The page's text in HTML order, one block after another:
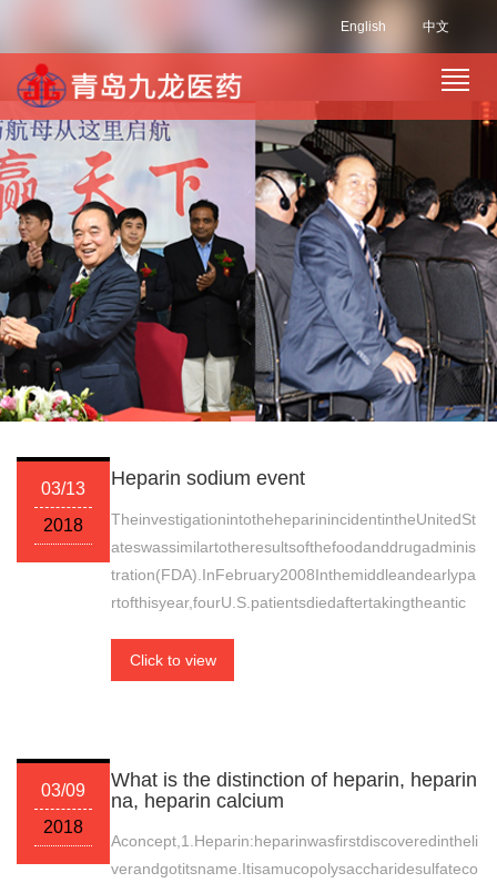
中文
English
03/13
2018
Heparin sodium event
TheinvestigationintotheheparinincidentintheUnitedSt
ateswassimilartotheresultsofthefoodanddrugadminis
tration(FDA).InFebruary2008Inthemiddleandearlypa
rtofthisyear,fourU.S.patientsdiedaftertakingtheantic
Click to view
03/09
2018
What is the distinction of heparin, heparin
na, heparin calcium
Aconcept,1.Heparin:heparinwasfirstdiscoveredintheli
verandgotitsname.Itisamucopolysaccharidesulfateco